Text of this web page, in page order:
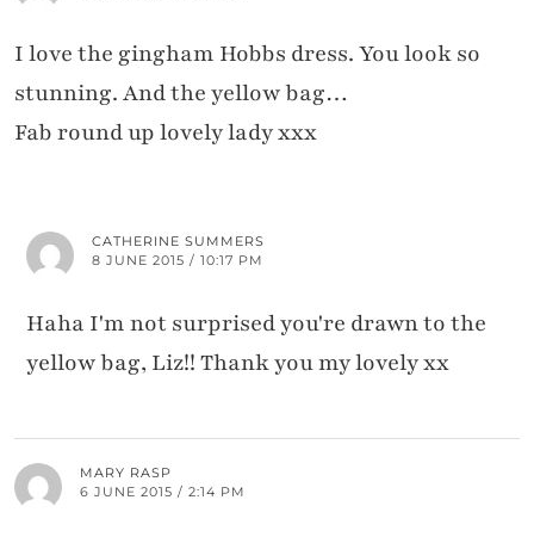
I love the gingham Hobbs dress. You look so
stunning. And the yellow bag…
Fab round up lovely lady xxx
CATHERINE SUMMERS
8 JUNE 2015 / 10:17 PM
Haha I'm not surprised you're drawn to the
yellow bag, Liz!! Thank you my lovely xx
MARY RASP
6 JUNE 2015 / 2:14 PM